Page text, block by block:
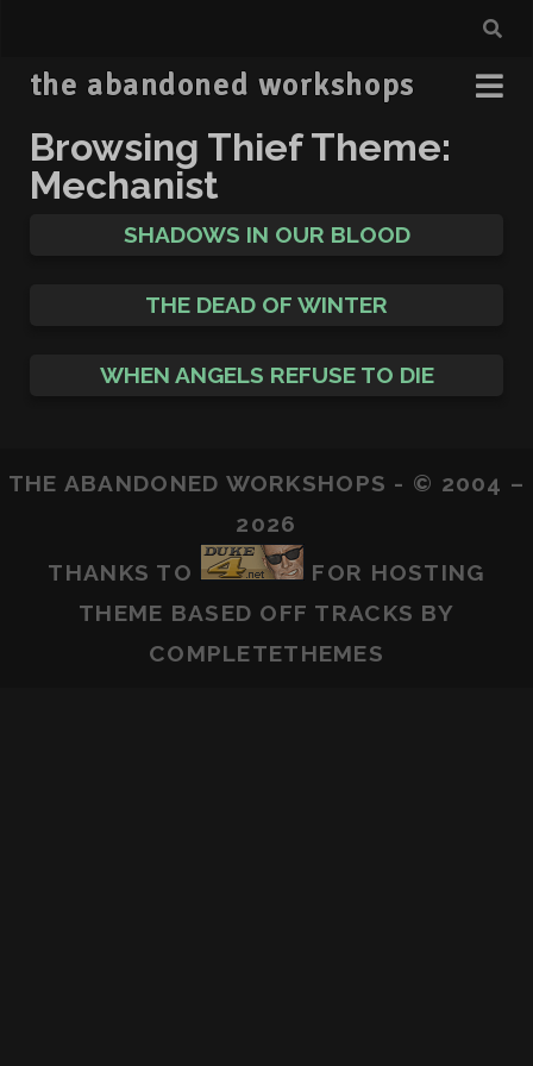
the abandoned workshops
Browsing Thief Theme:
Mechanist
SHADOWS IN OUR BLOOD
THE DEAD OF WINTER
WHEN ANGELS REFUSE TO DIE
THE ABANDONED WORKSHOPS - © 2004 –
2026
THANKS TO
FOR HOSTING
THEME BASED OFF TRACKS BY
COMPLETETHEMES